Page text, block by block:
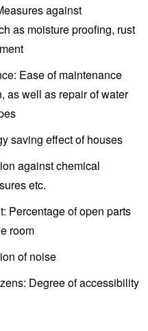
against
as moisture proofing, rust
Ease of maintenance
as well as repair of water
saving effect of houses
against chemical
etc.
Percentage of open parts
room
of noise
Degree of accessibility